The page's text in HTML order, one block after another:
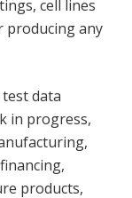
cell lines
producing any
data
in progress,
products,